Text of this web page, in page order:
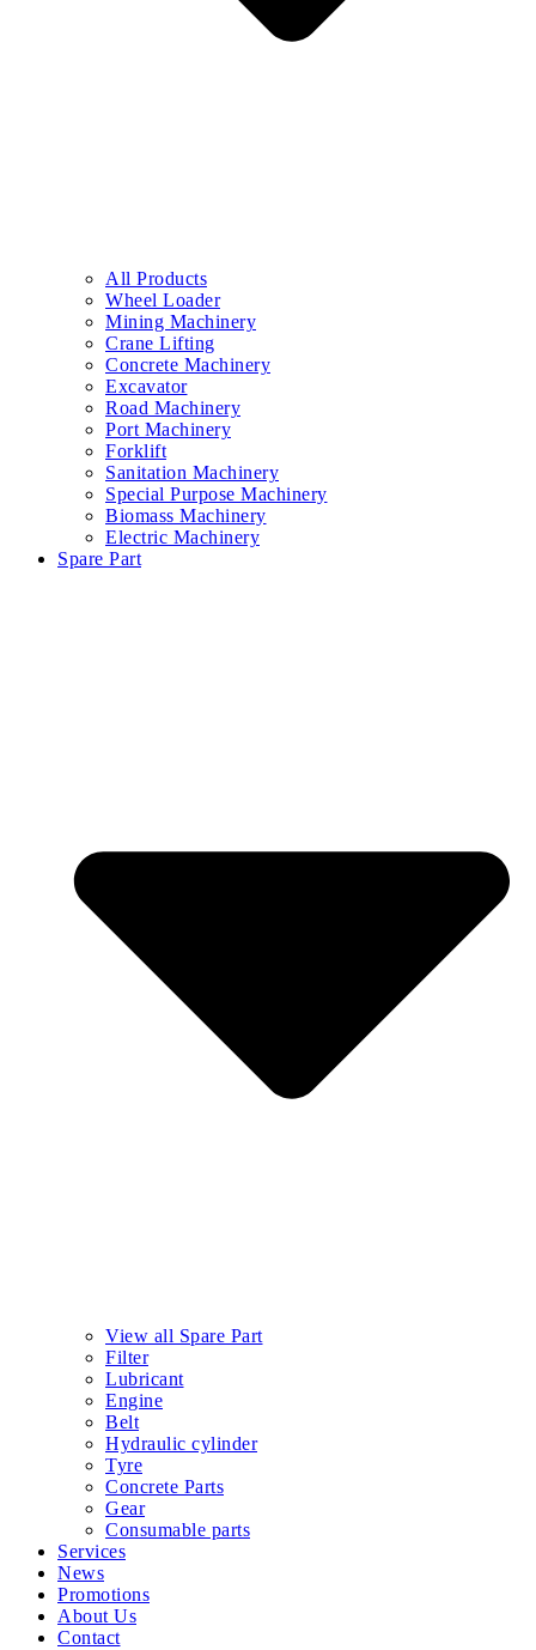
All Products
Wheel Loader
Mining Machinery
Crane Lifting
Concrete Machinery
Excavator
Road Machinery
Port Machinery
Forklift
Sanitation Machinery
Special Purpose Machinery
Biomass Machinery
Electric Machinery
Spare Part
View all Spare Part
Filter
Lubricant
Engine
Belt
Hydraulic cylinder
Tyre
Concrete Parts
Gear
Consumable parts
Services
News
Promotions
About Us
Contact